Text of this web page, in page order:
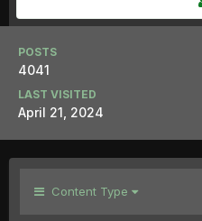
POSTS
4041
LAST VISITED
April 21, 2024
Content Type